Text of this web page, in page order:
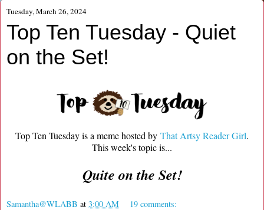
Tuesday, March 26, 2024
Top Ten Tuesday - Quiet
on the Set!
Top Ten Tuesday is a meme hosted by That Artsy Reader Girl.
This week's topic is...
Quite on the Set!
Samantha@WLABB at 3:00 AM 19 comments: